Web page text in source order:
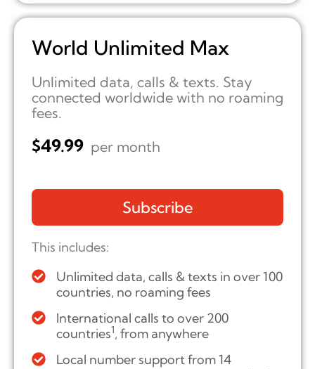
World Unlimited Max
Unlimited data, calls & texts. Stay
connected worldwide with no roaming
fees.
$49.99 per month
Subscribe
This includes:
Unlimited data, calls & texts in over 100
countries, no roaming fees
International calls to over 200
countries1, from anywhere
Local number support from 14